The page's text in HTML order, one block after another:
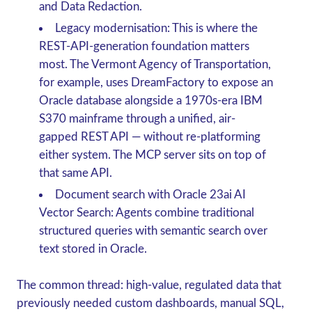
and Data Redaction.
Legacy modernisation: This is where the
REST-API-generation foundation matters
most. TheVermont Agency of Transportation,
for example, uses DreamFactory to expose an
Oracle database alongside a 1970s-era IBM
S370 mainframe through a unified, air-
gapped REST API — without re-platforming
either system. The MCP server sits on top of
that same API.
Document search with Oracle 23ai AI
Vector Search: Agents combine traditional
structured queries with semantic search over
text stored in Oracle.
The common thread: high-value, regulated data that
previously needed custom dashboards, manual SQL,